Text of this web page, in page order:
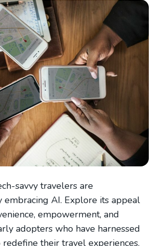
savvy travelers are
AI. Explore its appeal
empowerment, and
adopters who have harnessed
redefine their travel experiences.